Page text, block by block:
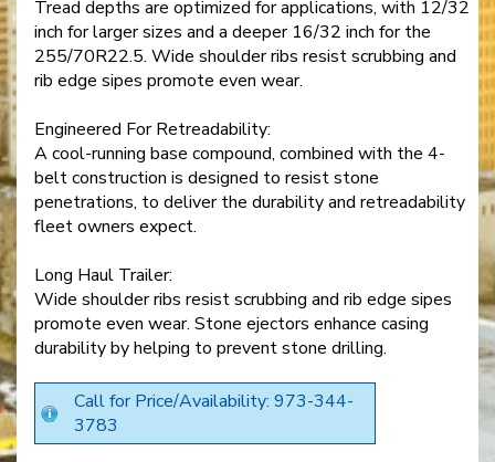
Tread depths are optimized for applications, with 12/32
inch for larger sizes and a deeper 16/32 inch for the
255/70R22.5. Wide shoulder ribs resist scrubbing and
rib edge sipes promote even wear.
Engineered For Retreadability:
A cool-running base compound, combined with the 4-
belt construction is designed to resist stone
penetrations, to deliver the durability and retreadability
fleet owners expect.
Long Haul Trailer:
Wide shoulder ribs resist scrubbing and rib edge sipes
promote even wear. Stone ejectors enhance casing
durability by helping to prevent stone drilling.
Call for Price/Availability: 973-344-
3783